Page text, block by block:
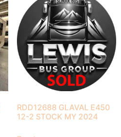
RDD12688 GLAVAL E450
12-2 STOCK MY 2024